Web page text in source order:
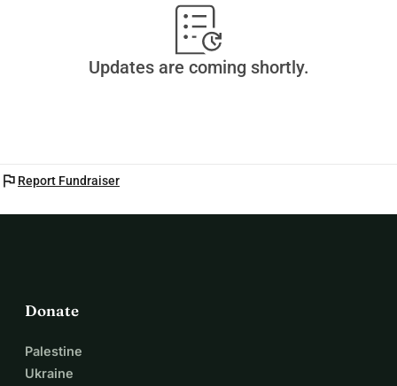
Updates are coming shortly.
flag Report Fundraiser
Donate
Palestine
Ukraine